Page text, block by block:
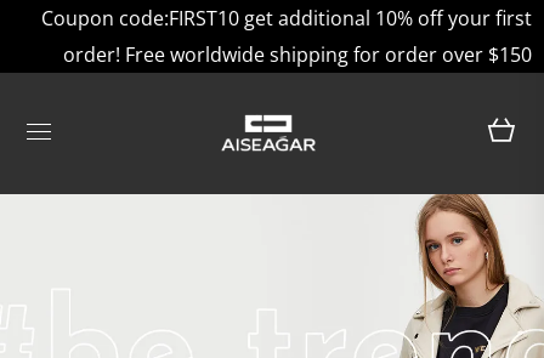
Coupon code:FIRST10 get additional 10% off your first
order! Free worldwide shipping for order over $150